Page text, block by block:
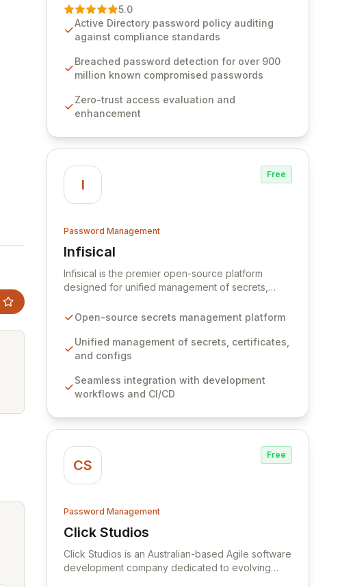
authentication. As a premier vendor, Specops
Software provides advanced solutions designed
to proactively block weak passwords, enforce
compliance with stringent industry standards like
CJIS and HITRUST. With deep native integration
storage, Specops Software offers unparalleled
security and control for sensitive business data.
5.0
Active Directory password policy auditing
against compliance standards
Breached password detection for over 900
million known compromised passwords
Zero-trust access evaluation and
enhancement
I
Free
Password Management
Infisical
View Infisical
Infisical is the premier open-source platform
designed for unified management of secrets,
organization. It seamlessly integrates into your
cloud infrastructure, ensuring secure storage and
automated injection of sensitive information.
versioning, point-in-time recovery,
comprehensive audit logging, and automated
Open-source secrets management platform
Unified management of secrets, certificates,
and configs
Seamless integration with development
workflows and CI/CD
CS
Free
Password Management
Click Studios
View Click Studios
Click Studios is an Australian-based Agile software
development company dedicated to evolving